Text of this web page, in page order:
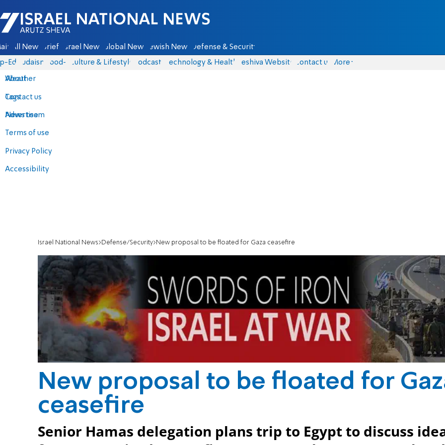
Israel National News - Arutz Sheva
All News Briefs Israel News Global News Jewish News Defense & Security
Eds Judaism food-1 Culture & Lifestyle Podcasts Technology & Health Yeshiva Website Contact us
About
Contact us
Advertise
Terms of use
Privacy Policy
Accessibility
More
Weather
Tags
News team
Israel National News Defense/Security New proposal to be floated for Gaza ceasefire
New proposal to be floated for
ceasefire
Senior Hamas delegation plans trip to Egypt to discuss